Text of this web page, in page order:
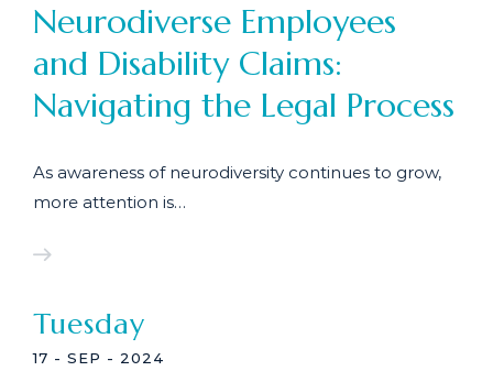
Neurodiverse Employees
and Disability Claims:
Navigating the Legal Process
As awareness of neurodiversity continues to grow,
more attention is…
Tuesday
17 - SEP - 2024